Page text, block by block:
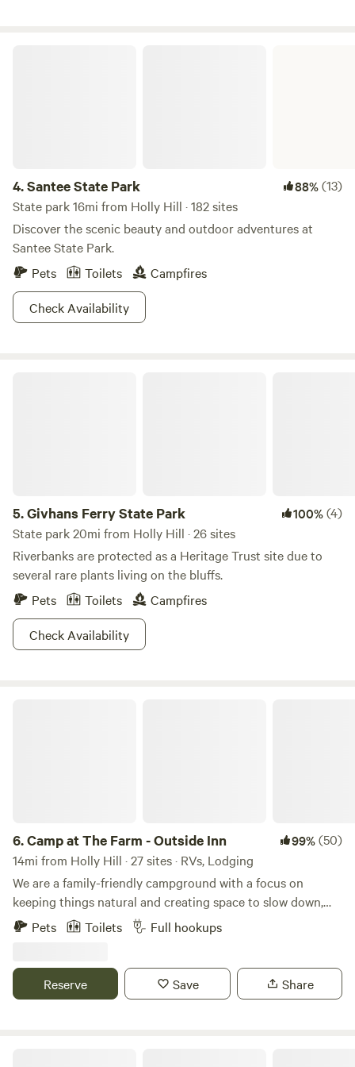
4.Santee State Park 88%(13)
State park 16mi from Holly Hill · 182 sites
Discover the scenic beauty and outdoor adventures at
Santee State Park.
Pets
Toilets
Campfires
Check Availability
5.Givhans Ferry State Park 100%(4)
State park 20mi from Holly Hill · 26 sites
Riverbanks are protected as a Heritage Trust site due to
several rare plants living on the bluffs.
Pets
Toilets
Campfires
Check Availability
6.Camp at The Farm - Outside Inn 99%(50)
14mi from Holly Hill · 27 sites · RVs, Lodging
We are a family-friendly campground with a focus on
keeping things natural and creating space to slow down,
reconnect, and enjoy the outdoors. Set on 63+ peaceful
acres, Outside Inn Campground offers a unique farm
glamping accommodations, and nearly 2 miles of wooded
walking trails to explore. Enjoy an afternoon with our
Pets Toilets Full hookups
Reserve Save Share